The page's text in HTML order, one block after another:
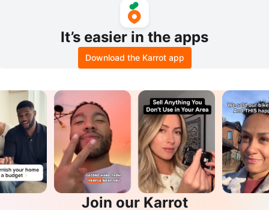
It’s easier in the apps
Download the Karrot app
Join our Karrot